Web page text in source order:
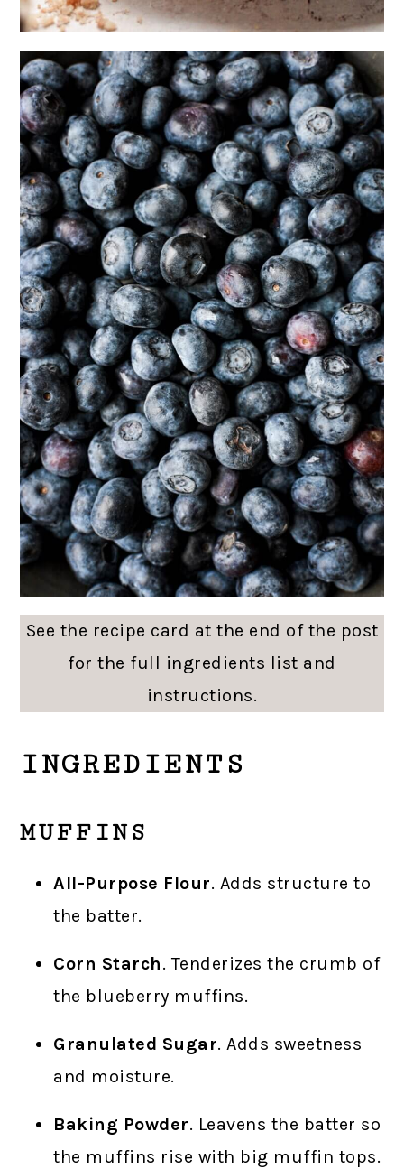
See the recipe card at the end of the post
for the full ingredients list and
instructions.
INGREDIENTS
MUFFINS
All-Purpose Flour. Adds structure to
the batter.
Corn Starch. Tenderizes the crumb of
the blueberry muffins.
Granulated Sugar. Adds sweetness
and moisture.
Baking Powder. Leavens the batter so
the muffins rise with big muffin tops.